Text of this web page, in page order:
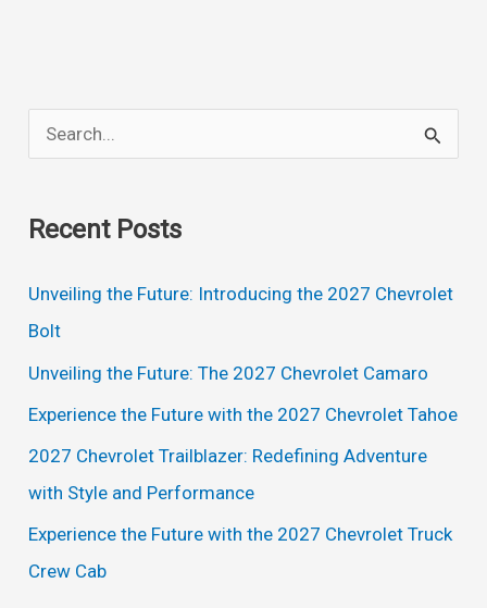
e
r
o
r
:
Recent Posts
Unveiling the Future: Introducing the 2027 Chevrolet
Bolt
Unveiling the Future: The 2027 Chevrolet Camaro
Experience the Future with the 2027 Chevrolet Tahoe
2027 Chevrolet Trailblazer: Redefining Adventure
with Style and Performance
Experience the Future with the 2027 Chevrolet Truck
Crew Cab